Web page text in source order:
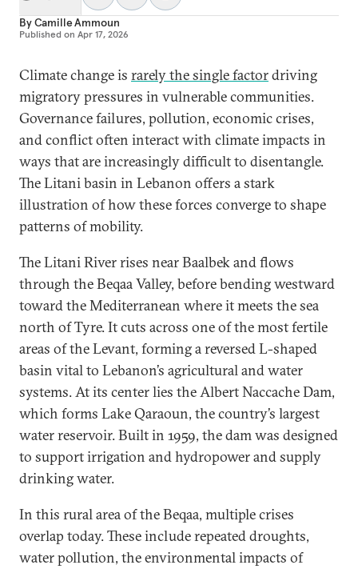
ByCamille Ammoun
Published on Apr 17, 2026
Climate change is rarely the single factordriving
migratory pressures in vulnerable communities.
Governance failures, pollution, economic crises,
and conflict often interact with climate impacts in
ways that are increasingly difficult to disentangle.
The Litani basin in Lebanon offers a stark
illustration of how these forces converge to shape
patterns of mobility.
The Litani River rises near Baalbek and flows
through the Beqaa Valley, before bending westward
toward the Mediterranean where it meets the sea
north of Tyre. It cuts across one of the most fertile
areas of the Levant, forming a reversed L-shaped
basin vital to Lebanon’s agricultural and water
systems. At its center lies the Albert Naccache Dam,
which forms Lake Qaraoun, the country’s largest
water reservoir. Built in 1959, the dam was designed
to support irrigation and hydropower and supply
drinking water.
In this rural area of the Beqaa, multiple crises
overlap today. These include repeated droughts,
water pollution, the environmental impacts of